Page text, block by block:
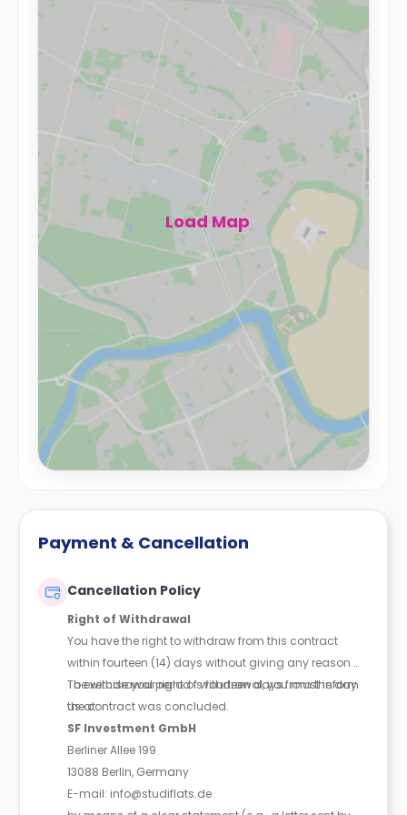
Load Map
Payment & Cancellation
Cancellation Policy
Right of Withdrawal
You have the right to withdraw from this contract
within fourteen (14) days without giving any reason.
The withdrawal period is fourteen days from the day
the contract was concluded.
To exercise your right of withdrawal, you must inform
us at:
SF Investment GmbH
Berliner Allee 199
13088 Berlin, Germany
E-mail: info@studiflats.de